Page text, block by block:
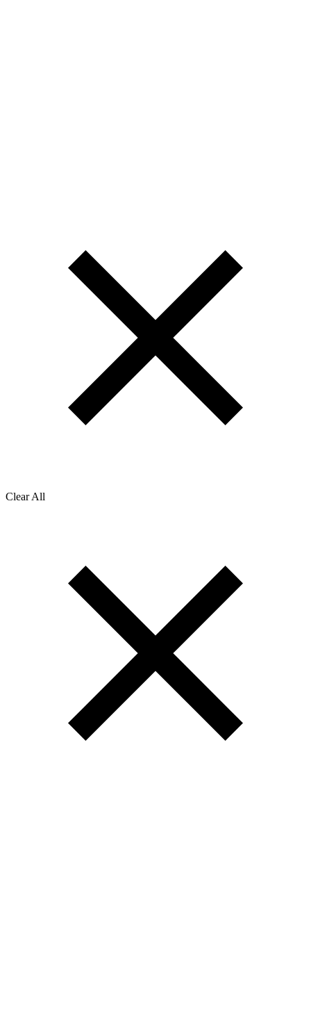
Clear All